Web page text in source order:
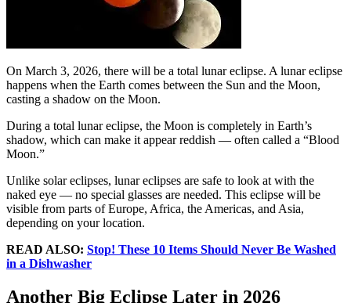
On March 3, 2026, there will be a total lunar eclipse. A lunar eclipse
happens when the Earth comes between the Sun and the Moon,
casting a shadow on the Moon.
During a total lunar eclipse, the Moon is completely in Earth’s
shadow, which can make it appear reddish — often called a “Blood
Moon.”
Unlike solar eclipses, lunar eclipses are safe to look at with the
naked eye — no special glasses are needed. This eclipse will be
visible from parts of Europe, Africa, the Americas, and Asia,
depending on your location.
READ ALSO: Stop! These 10 Items Should Never Be Washed
in a Dishwasher
Another Big Eclipse Later in 2026